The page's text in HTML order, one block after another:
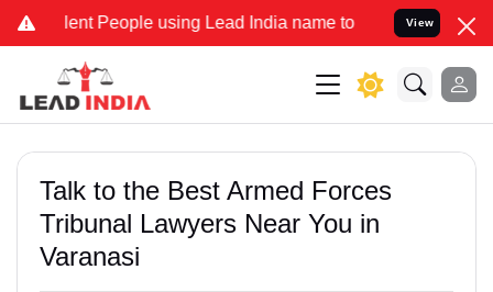
People using Lead India name to Resolve your Legal
View
Talk to the Best Armed Forces
Tribunal Lawyers Near You in
Varanasi